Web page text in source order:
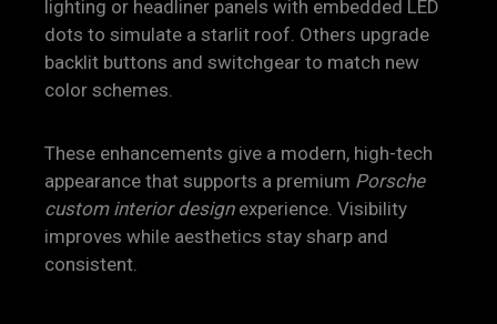
lighting or headliner panels with embedded LED
dots to simulate a starlit roof. Others upgrade
backlit buttons and switchgear to match new
color schemes.
These enhancements give a modern, high-tech
appearance that supports a premium Porsche
custom interior designexperience. Visibility
improves while aesthetics stay sharp and
consistent.